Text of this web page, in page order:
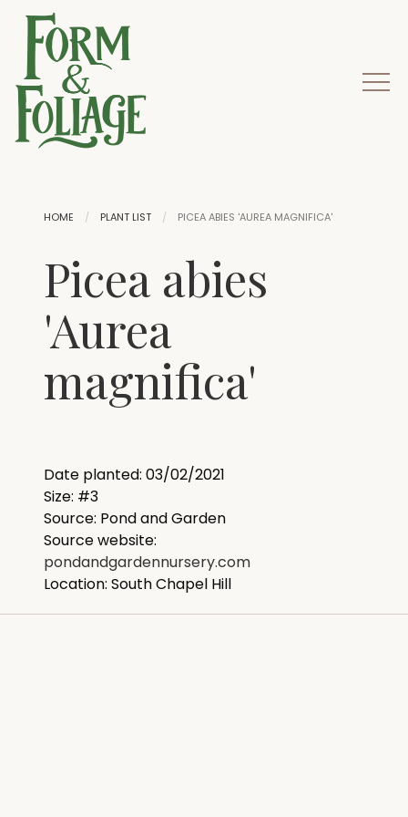
HOME PLANT LIST PICEA ABIES 'AUREA MAGNIFICA'
Picea abies
'Aurea
magnifica'
Date planted: 03/02/2021
Size: #3
Source: Pond and Garden
Source website:
pondandgardennursery.com
Location: South Chapel Hill